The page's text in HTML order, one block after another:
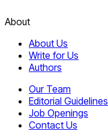
About
About Us
Write for Us
Authors
Our Team
Editorial Guidelines
Job Openings
Contact Us